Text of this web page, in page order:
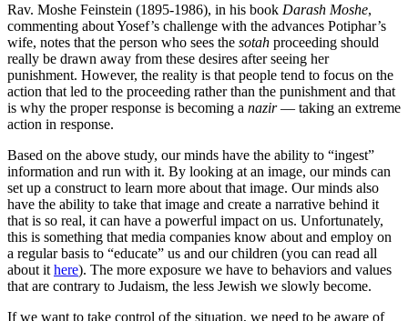
Rav. Moshe Feinstein (1895-1986), in his book Darash Moshe,
commenting about Yosef’s challenge with the advances Potiphar’s
wife, notes that the person who sees the sotah proceeding should
really be drawn away from these desires after seeing her
punishment. However, the reality is that people tend to focus on the
action that led to the proceeding rather than the punishment and that
is why the proper response is becoming a nazir— taking an extreme
action in response.
Based on the above study, our minds have the ability to “ingest”
information and run with it. By looking at an image, our minds can
set up a construct to learn more about that image. Our minds also
have the ability to take that image and create a narrative behind it
that is so real, it can have a powerful impact on us. Unfortunately,
this is something that media companies know about and employ on
a regular basis to “educate” us and our children (you can read all
about it here). The more exposure we have to behaviors and values
that are contrary to Judaism, the less Jewish we slowly become.
If we want to take control of the situation, we need to be aware of